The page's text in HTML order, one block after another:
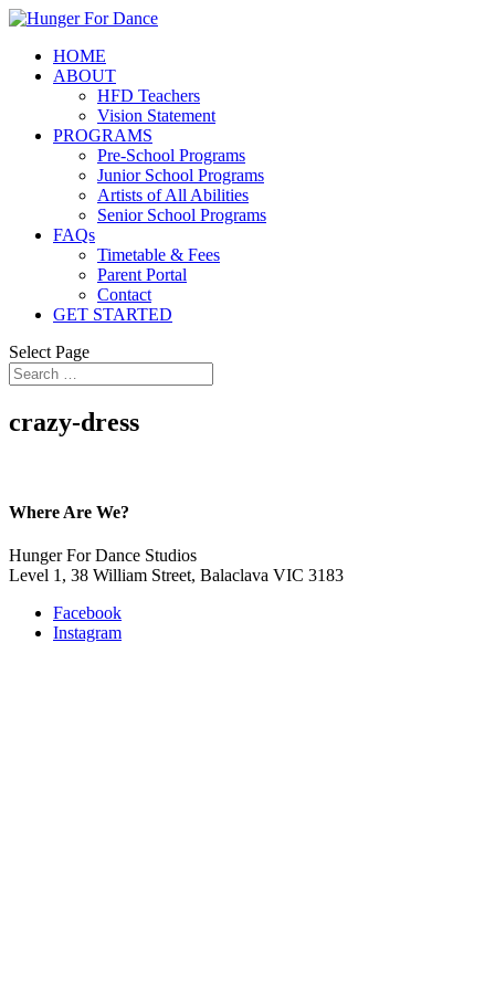
HOME
ABOUT
HFD Teachers
Vision Statement
PROGRAMS
Pre-School Programs
Junior School Programs
Artists of All Abilities
Senior School Programs
FAQs
Timetable & Fees
Parent Portal
Contact
GET STARTED
Select Page
crazy-dress
Where Are We?
Hunger For Dance Studios
Level 1, 38 William Street, Balaclava VIC 3183
Facebook
Instagram